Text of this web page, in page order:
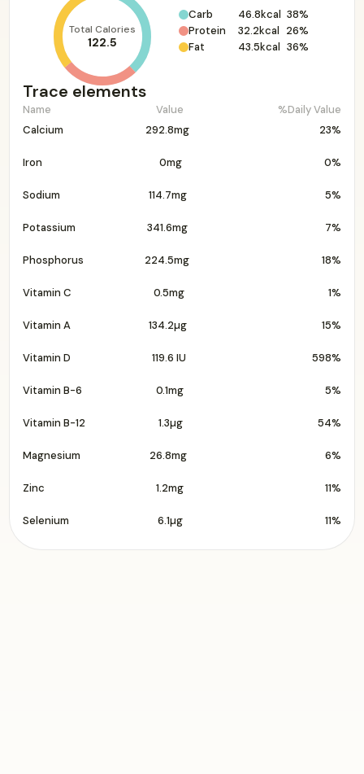
Total Calories
122.5
Carb 46.8kcal 38%
Protein
32.2kcal 26%
Fat
43.5kcal 36%
Trace elements
Name Value
%Daily Value
Calcium
292.8mg 23%
Iron 0mg 0%
Sodium 114.7mg 5%
Potassium 341.6mg 7%
Phosphorus 224.5mg 18%
Vitamin C 0.5mg 1%
Vitamin A 134.2µg 15%
Vitamin D 119.6 IU 598%
Vitamin B-6 0.1mg 5%
Vitamin B-12 1.3µg 54%
Magnesium 26.8mg 6%
Zinc 1.2mg 11%
Selenium 6.1µg 11%